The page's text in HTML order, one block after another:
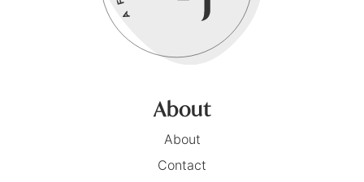
About
About
Contact